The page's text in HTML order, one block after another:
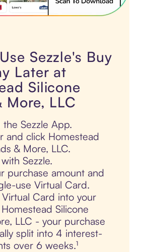
Sezzle's Buy
Later at
Silicone
More, LLC
the Sezzle App.
and click Homestead
& More, LLC.
Sezzle.
purchase amount and
use Virtual Card.
Card into your
Silicone
LLC - your purchase
split into 4 interest-
over 6 weeks.¹